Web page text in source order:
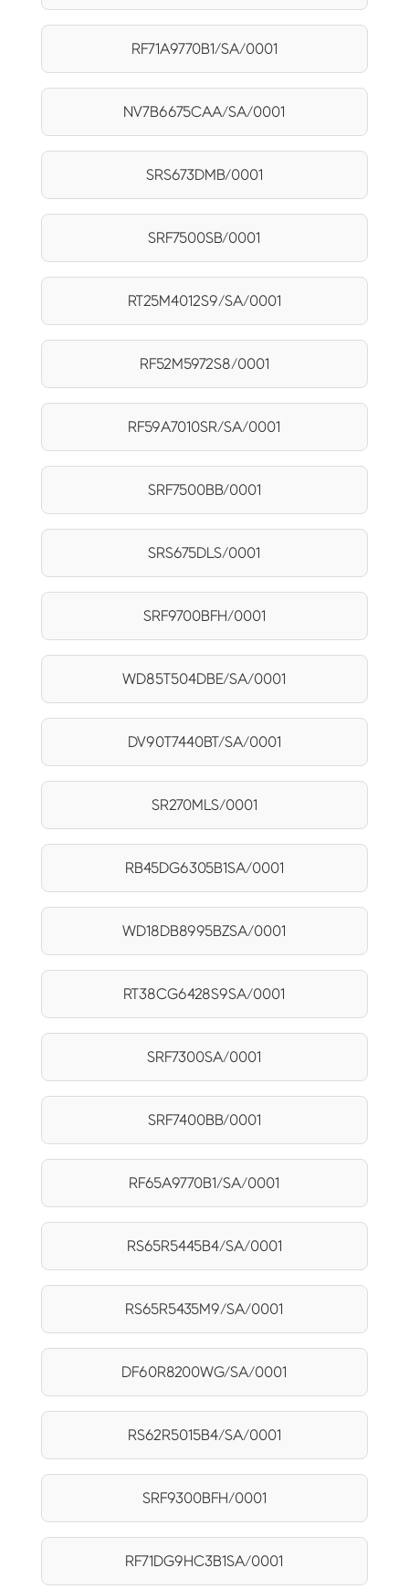
RF71A9770B1/SA/0001
NV7B6675CAA/SA/0001
SRS673DMB/0001
SRF7500SB/0001
RT25M4012S9/SA/0001
RF52M5972S8/0001
RF59A7010SR/SA/0001
SRF7500BB/0001
SRS675DLS/0001
SRF9700BFH/0001
WD85T504DBE/SA/0001
DV90T7440BT/SA/0001
SR270MLS/0001
RB45DG6305B1SA/0001
WD18DB8995BZSA/0001
RT38CG6428S9SA/0001
SRF7300SA/0001
SRF7400BB/0001
RF65A9770B1/SA/0001
RS65R5445B4/SA/0001
RS65R5435M9/SA/0001
DF60R8200WG/SA/0001
RS62R5015B4/SA/0001
SRF9300BFH/0001
RF71DG9HC3B1SA/0001